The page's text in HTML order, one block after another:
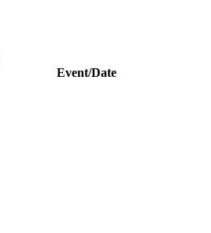
Event/Date